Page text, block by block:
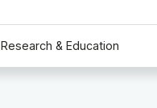
Research & Education